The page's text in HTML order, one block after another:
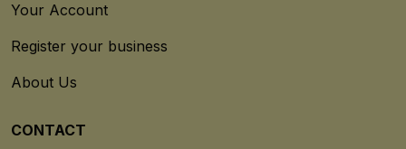
Your Account
Register your business
About Us
CONTACT